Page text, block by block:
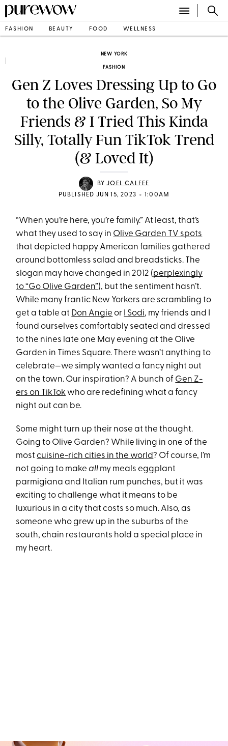
FASHION BEAUTY FOOD WELLNESS
NEW YORK
FASHION
Gen Z Loves Dressing Up to Go
to the Olive Garden, So My
Friends & I Tried This Kinda
Silly, Totally Fun TikTok Trend
(& Loved It)
BYJOEL CALFEE
PUBLISHED JUN 15, 2023 • 1:00AM
“When you’re here, you’re family.” At least, that’s
what they used to say in Olive Garden TV spots
that depicted happy American families gathered
around bottomless salad and breadsticks. The
slogan may have changed in 2012 (perplexingly
to “Go Olive Garden”), but the sentiment hasn’t.
While many frantic New Yorkers are scrambling to
get a table at Don Angie or I Sodi, my friends and I
found ourselves comfortably seated and dressed
to the nines late one May evening at the Olive
Garden in Times Square. There wasn’t anything to
celebrate—we simply wanted a fancy night out
on the town. Our inspiration? A bunch of Gen Z-
ers on TikTok who are redefining what a fancy
night out can be.
Some might turn up their nose at the thought.
Going to Olive Garden? While living in one of the
mostcuisine-rich cities in the world? Of course, I’m
not going to makeall my meals eggplant
parmigiana and Italian rum punches, but it was
exciting to challenge what it means to be
luxurious in a city that costs so much. Also, as
someone who grew up in the suburbs of the
south, chain restaurants hold a special place in
my heart.